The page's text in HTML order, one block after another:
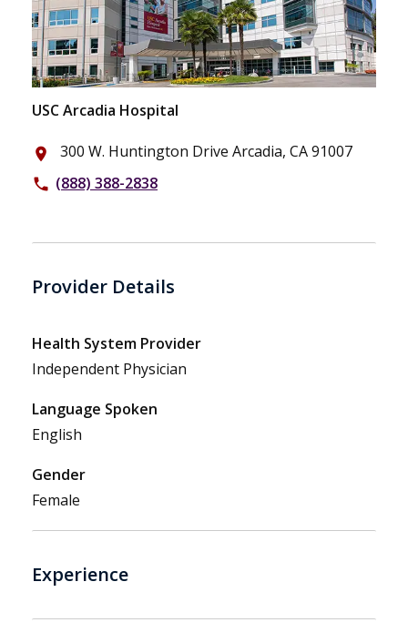
USC Arcadia Hospital
place 300 W. Huntington Drive Arcadia, CA 91007
phone (888) 388-2838
Provider Details
Health System Provider
Independent Physician
Language Spoken
English
Gender
Female
Experience